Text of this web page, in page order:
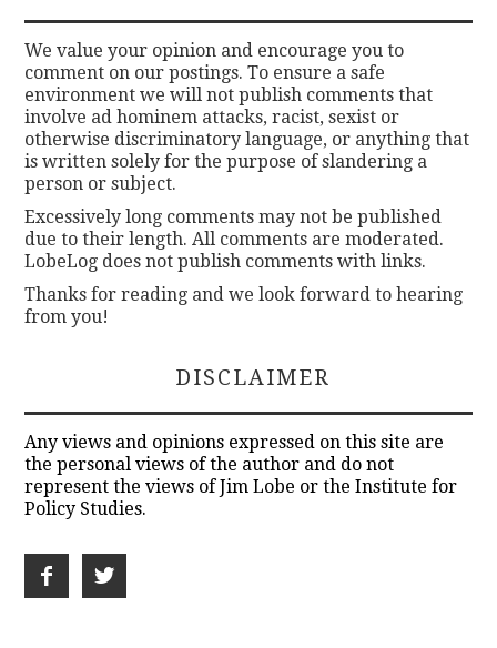
We value your opinion and encourage you to
comment on our postings. To ensure a safe
environment we will not publish comments that
involve ad hominem attacks, racist, sexist or
otherwise discriminatory language, or anything that
is written solely for the purpose of slandering a
person or subject.
Excessively long comments may not be published
due to their length. All comments are moderated.
LobeLog does not publish comments with links.
Thanks for reading and we look forward to hearing
from you!
DISCLAIMER
Any views and opinions expressed on this site are
the personal views of the author and do not
represent the views of Jim Lobe or the Institute for
Policy Studies.